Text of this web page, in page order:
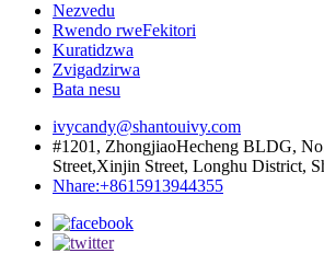
Nezvedu
Rwendo rweFekitori
Kuratidzwa
Zvigadzirwa
Bata nesu
ivycandy@shantouivy.com
#1201, ZhongjiaoHecheng BLDG,
Street,Xinjin Street, Longhu District,
Nhare:+8615913944355